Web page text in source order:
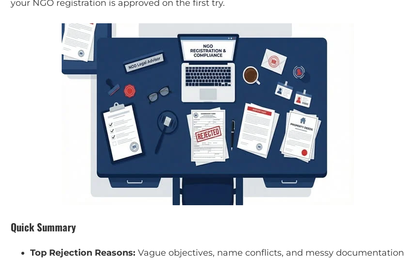
your NGO registration is approved on the first try.
Quick Summary
Top Rejection Reasons: Vague objectives, name conflicts, and messy documentation